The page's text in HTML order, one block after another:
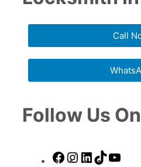
Call
Follow Us
Facebook
Instagram
LinkedIn
TikTok